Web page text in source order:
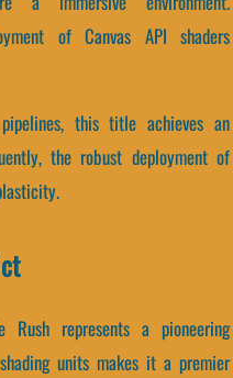
of Canvas API shaders
this title achieves an
the robust deployment of
represents a pioneering
units makes it a premier